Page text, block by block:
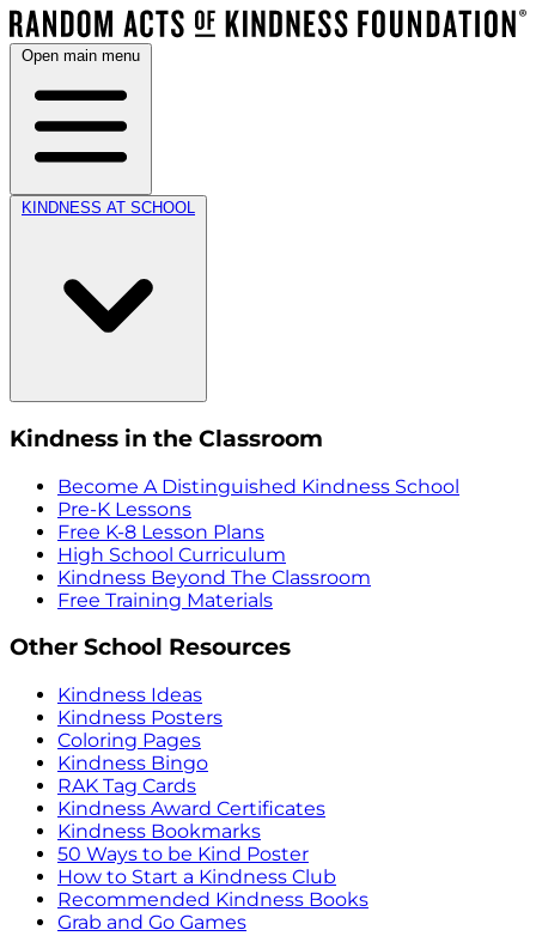
Open main menu
KINDNESS AT SCHOOL
Kindness in the Classroom
Become A Distinguished Kindness School
Pre-K Lessons
Free K-8 Lesson Plans
High School Curriculum
Kindness Beyond The Classroom
Free Training Materials
Other School Resources
Kindness Ideas
Kindness Posters
Coloring Pages
Kindness Bingo
RAK Tag Cards
Kindness Award Certificates
Kindness Bookmarks
50 Ways to be Kind Poster
How to Start a Kindness Club
Recommended Kindness Books
Grab and Go Games